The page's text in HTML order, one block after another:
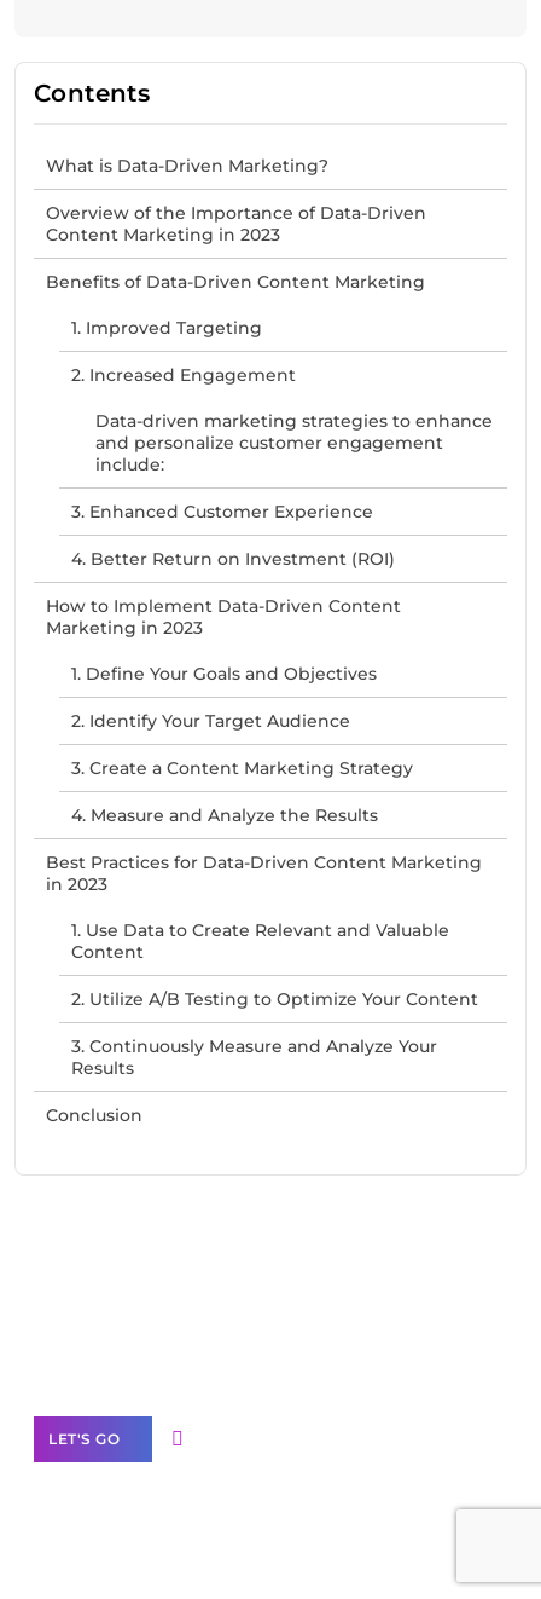
Contents
What is Data-Driven Marketing?
Overview of the Importance of Data-Driven
Content Marketing in 2023
Benefits of Data-Driven Content Marketing
1. Improved Targeting
2. Increased Engagement
Data-driven marketing strategies to enhance
and personalize customer engagement
include:
3. Enhanced Customer Experience
4. Better Return on Investment (ROI)
How to Implement Data-Driven Content
Marketing in 2023
1. Define Your Goals and Objectives
2. Identify Your Target Audience
3. Create a Content Marketing Strategy
4. Measure and Analyze the Results
Best Practices for Data-Driven Content Marketing
in 2023
1. Use Data to Create Relevant and Valuable
Content
2. Utilize A/B Testing to Optimize Your Content
3. Continuously Measure and Analyze Your
Results
Conclusion
LET'S GO